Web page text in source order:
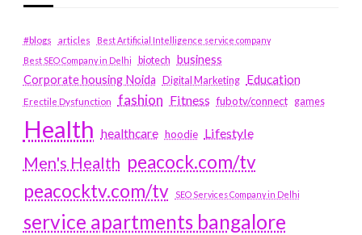
#blogs articles
Best Artificial Intelligence service company
Best SEO Company in Delhi
biotech business
Corporate housing Noida
Digital Marketing Education
Erectile Dysfunction fashion Fitness fubotv/connect games
Health healthcare hoodie Lifestyle
Men's Health peacock.com/tv
peacocktv.com/tv
SEO Services Company in Delhi
service apartments bangalore